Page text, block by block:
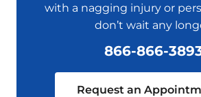
with a nagging injury or
don’t wait any
866-866-
Request an